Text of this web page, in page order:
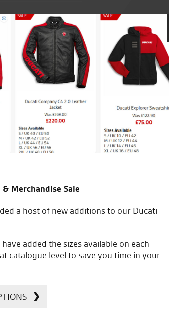
down best Loving the Desert Sled.
M.L.
&Merchandise Sale
a host of new additions to our Ducati
added the sizes available on each
catalogue level to save you time in your